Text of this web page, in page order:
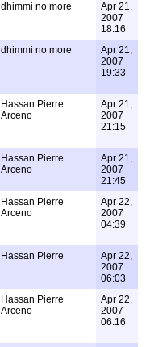
dhimmi no more
Apr 21,
2007
18:16
dhimmi no more
Apr 21,
2007
19:33
Hassan Pierre
Arceno
Apr 21,
2007
21:15
Hassan Pierre
Arceno
Apr 21,
2007
21:45
Hassan Pierre
Arceno
Apr 22,
2007
04:39
Hassan Pierre
Apr 22,
2007
06:03
Hassan Pierre
Arceno
Apr 22,
2007
06:16